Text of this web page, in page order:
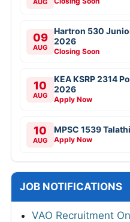
AUG
09
AUG
Hartron 530
2026
Closing Soon
10
AUG
KEA KSRP 2314
2026
Apply Now
10
AUG
MPSC 1539
Apply Now
JOB NOTIFICATIONS
VAO Recruitment